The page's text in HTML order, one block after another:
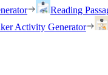
Reading
Activity Generator